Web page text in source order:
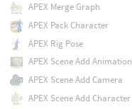
APEX Merge Graph
APEX Pack Character
APEX Rig Pose
APEX Scene Add Animation
APEX Scene Add Camera
APEX Scene Add Character